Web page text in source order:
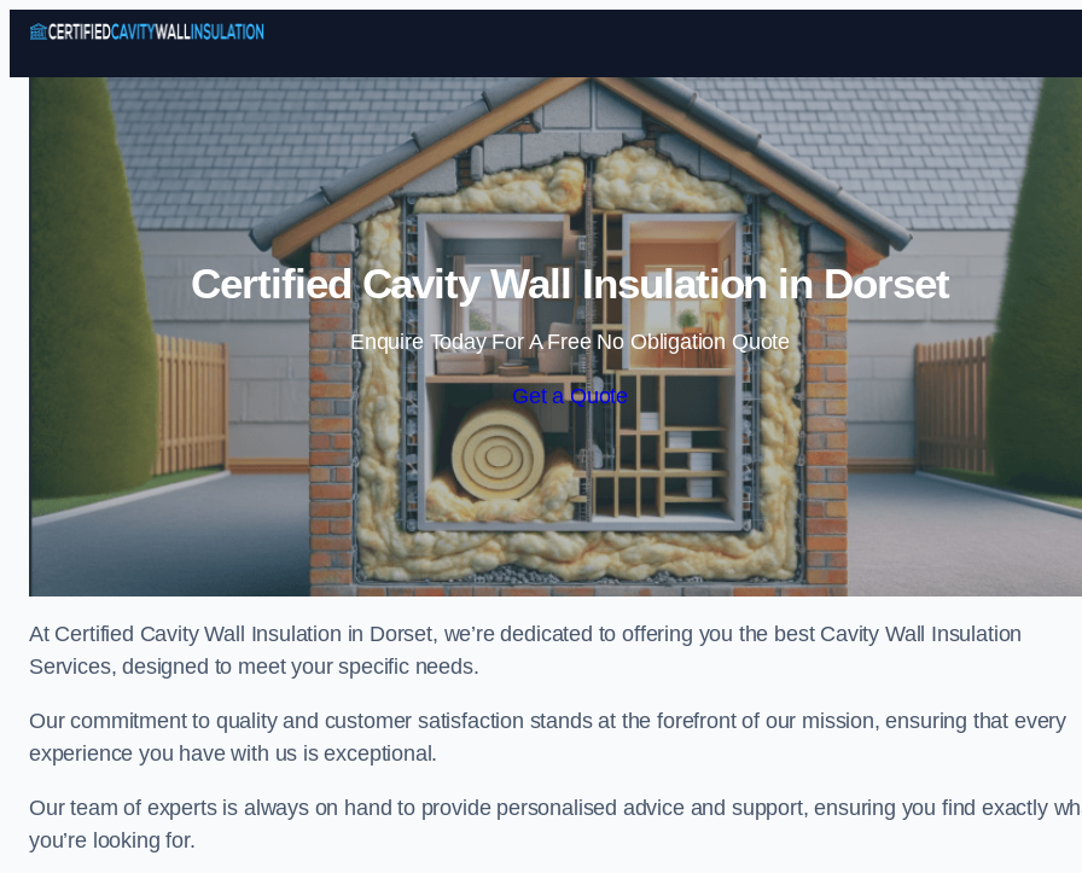
Skip to content
Certified Cavity Wall Insulation in Dorset
Enquire Today For A Free No Obligation Quote
Get a Quote
At Certified Cavity Wall Insulation in Dorset, we’re dedicated to offering you the best Cavity Wall Insulation
Services, designed to meet your specific needs.
Our commitment to quality and customer satisfaction stands at the forefront of our mission, ensuring that every
experience you have with us is exceptional.
Our team of experts is always on hand to provide personalised advice and support, ensuring you find exactly
you’re looking for.